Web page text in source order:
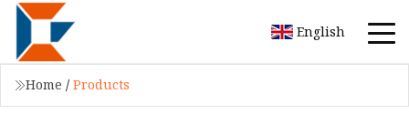
English
Home / Products